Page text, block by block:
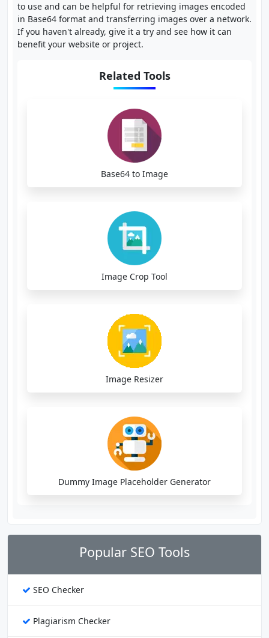
to use and can be helpful for retrieving images encoded
in Base64 format and transferring images over a network.
If you haven't already, give it a try and see how it can
benefit your website or project.
Related Tools
Base64 to Image
Image Crop Tool
Image Resizer
Dummy Image Placeholder Generator
Popular SEO Tools
SEO Checker
Plagiarism Checker